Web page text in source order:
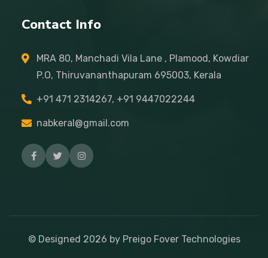
Contact Info
MRA 80, Manchadi Vila Lane , Plamood, Kowdiar
P.O, Thiruvananthapuram 695003, Kerala
+91 471 2314267, +91 9447022244
nabkeral@gmail.com
© Designed 2026 by Preigo Fover Technologies